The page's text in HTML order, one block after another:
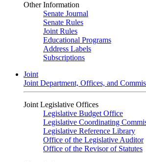
Other Information
Senate Journal
Senate Rules
Joint Rules
Educational Programs
Address Labels
Subscriptions
Joint
Joint Department, Offices, and
Joint Legislative Offices
Legislative Budget Office
Legislative Coordinating
Legislative Reference Library
Office of the Legislative Auditor
Office of the Revisor of Statutes